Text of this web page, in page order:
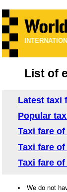
List of
Latest taxi
Popular
Taxi fare
Taxi fare
Taxi fare
We do not